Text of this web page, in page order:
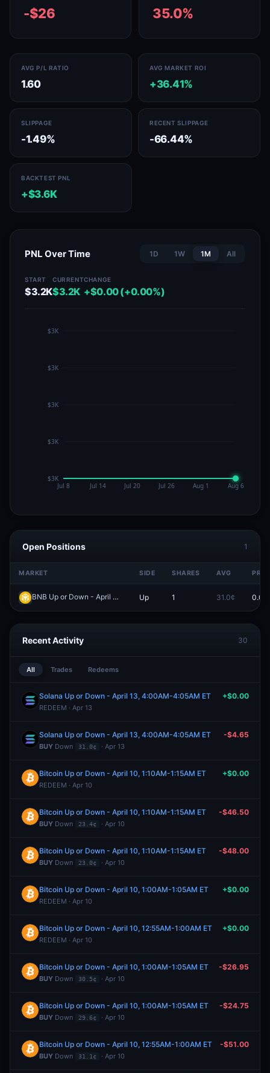
-$26 35.0%
AVG P/L RATIO
1.60
AVG MARKET ROI
+36.41%
SLIPPAGE
-1.49%
RECENT SLIPPAGE
-66.44%
BACKTEST PNL
+$3.6K
PNL Over Time 1D 1W 1M All
START
$3.2K
CURRENT
$3.2K
CHANGE
+$0.00 (+0.00%)
Open Positions 1
MARKET SIDE SHARES AVG
BNB Up or Down - April 2, 12:50AM-12:55AM ET Redeem
Up 1 31.0¢ 0.0¢
Recent Activity 30
All Trades Redeems
Solana Up or Down - April 13, 4:00AM-4:05AM ET
REDEEM · Apr 13
+$0.00
Solana Up or Down - April 13, 4:00AM-4:05AM ET
BUY Down 31.0¢ · Apr 13
-$4.65
Bitcoin Up or Down - April 10, 1:10AM-1:15AM ET
REDEEM · Apr 10
+$0.00
Bitcoin Up or Down - April 10, 1:10AM-1:15AM ET
BUY Down 23.4¢ · Apr 10
-$46.50
Bitcoin Up or Down - April 10, 1:10AM-1:15AM ET
BUY Down 23.0¢ · Apr 10
-$48.00
Bitcoin Up or Down - April 10, 1:00AM-1:05AM ET
REDEEM · Apr 10
+$0.00
Bitcoin Up or Down - April 10, 12:55AM-1:00AM ET
REDEEM · Apr 10
+$0.00
Bitcoin Up or Down - April 10, 1:00AM-1:05AM ET
BUY Down 30.5¢ · Apr 10
-$26.95
Bitcoin Up or Down - April 10, 1:00AM-1:05AM ET
BUY Down 29.6¢ · Apr 10
-$24.75
Bitcoin Up or Down - April 10, 12:55AM-1:00AM ET
BUY Down 31.1¢ · Apr 10
-$51.00